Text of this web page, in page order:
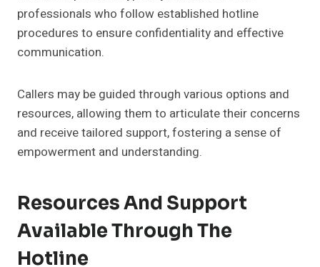
professionals who follow established hotline
procedures to ensure confidentiality and effective
communication.
Callers may be guided through various options and
resources, allowing them to articulate their concerns
and receive tailored support, fostering a sense of
empowerment and understanding.
Resources And Support
Available Through The
Hotline